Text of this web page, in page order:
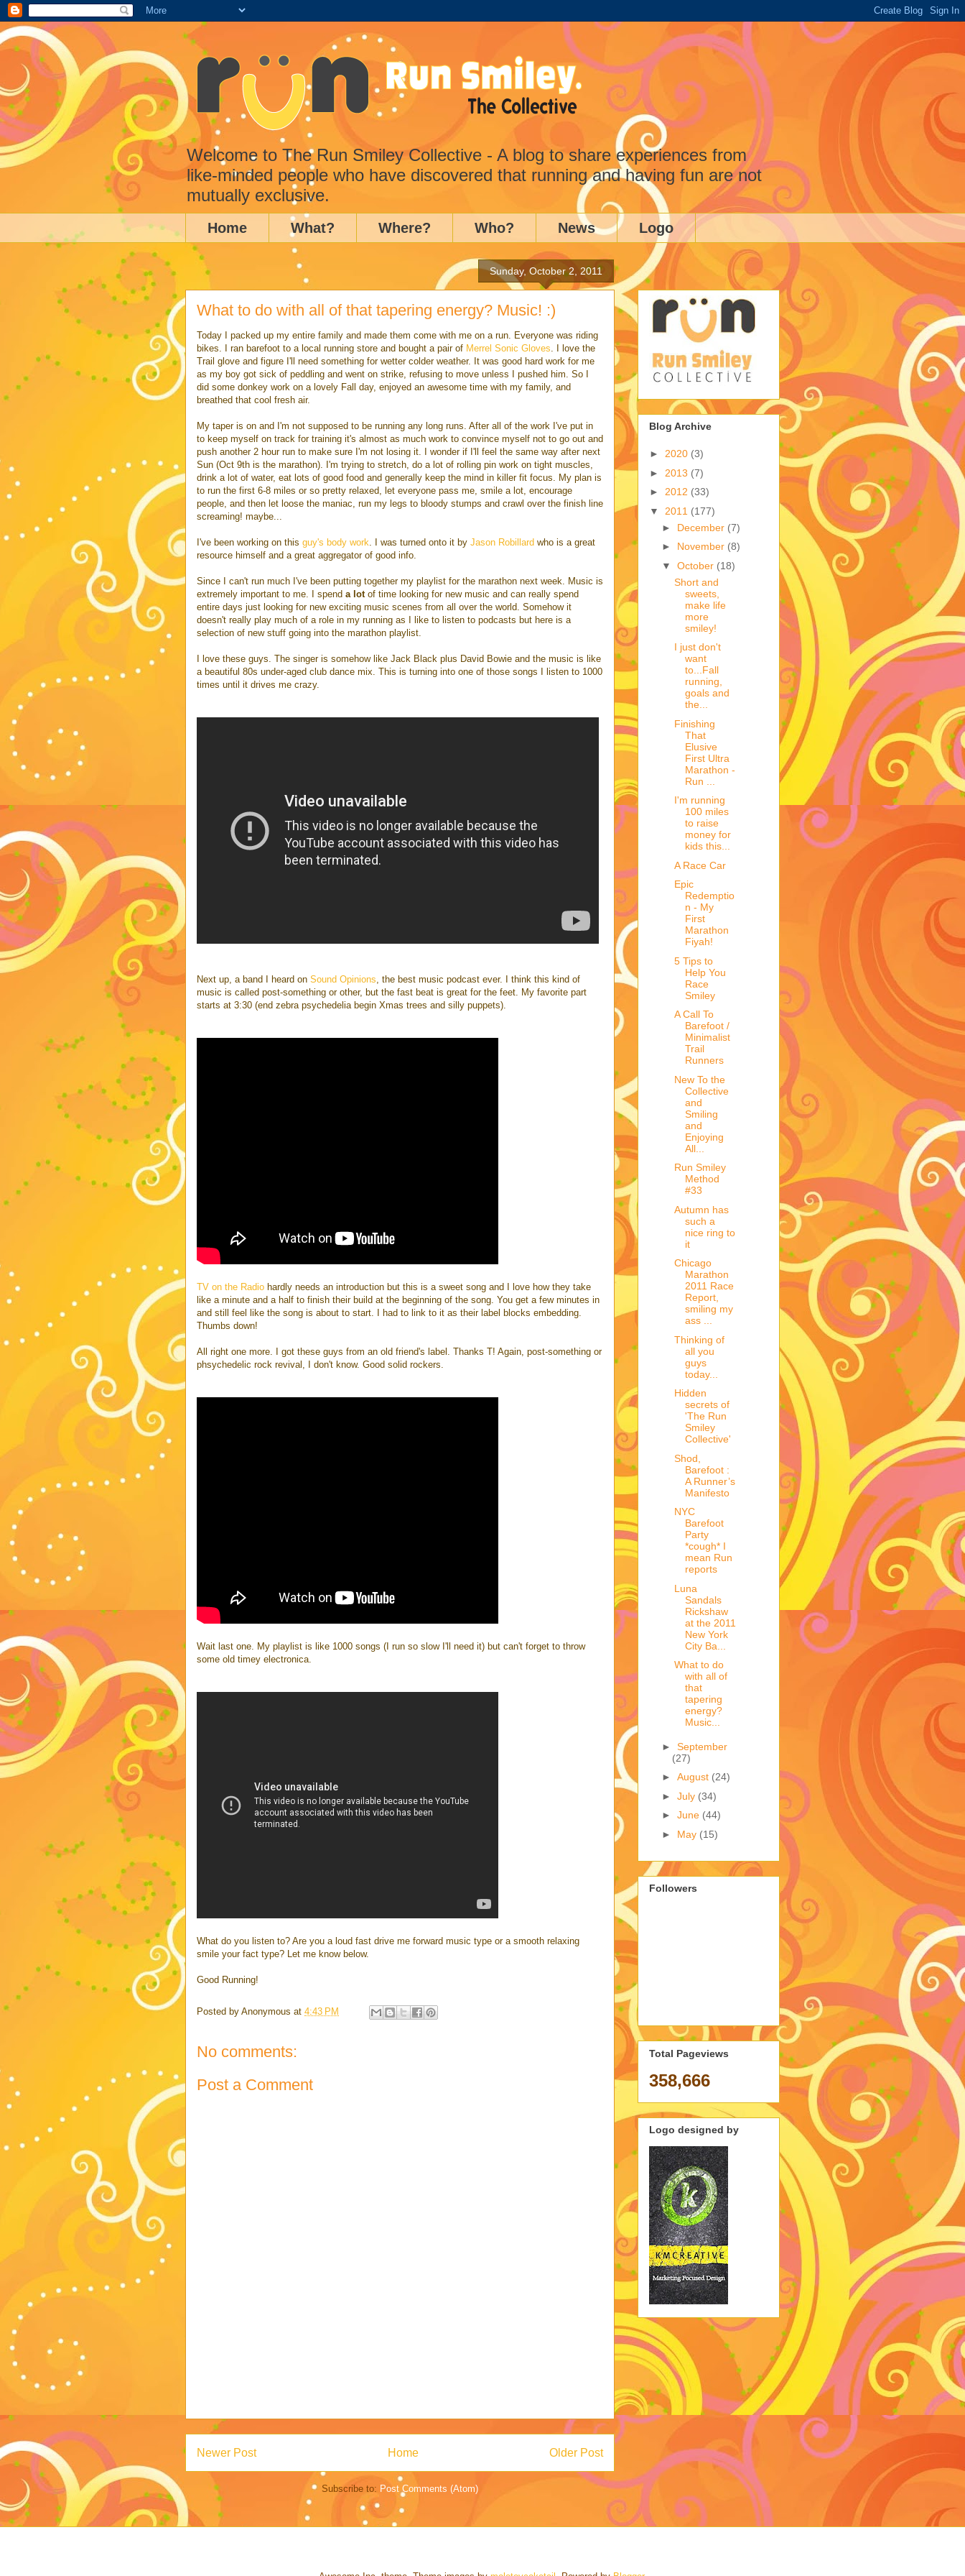
Welcome to The Run Smiley Collective - A blog to share experiences from
like-minded people who have discovered that running and having fun are not
mutually exclusive.
Home What? Where? Who? News Logo
Sunday, October 2, 2011
What to do with all of that tapering energy? Music! :)
Today I packed up my entire family and made them come with me on a run. Everyone was riding
bikes. I ran barefoot to a local running store and bought a pair of Merrel Sonic Gloves. I love the
Trail glove and figure I'll need something for wetter colder weather. It was good hard work for me
as my boy got sick of peddling and went on strike, refusing to move unless I pushed him. So I
did some donkey work on a lovely Fall day, enjoyed an awesome time with my family, and
breathed that cool fresh air.
My taper is on and I'm not supposed to be running any long runs. After all of the work I've put in
to keep myself on track for training it's almost as much work to convince myself not to go out and
push another 2 hour run to make sure I'm not losing it. I wonder if I'll feel the same way after next
Sun (Oct 9th is the marathon). I'm trying to stretch, do a lot of rolling pin work on tight muscles,
drink a lot of water, eat lots of good food and generally keep the mind in killer fit focus. My plan is
to run the first 6-8 miles or so pretty relaxed, let everyone pass me, smile a lot, encourage
people, and then let loose the maniac, run my legs to bloody stumps and crawl over the finish line
screaming! maybe...
I've been working on this guy's body work. I was turned onto it by Jason Robillard who is a great
resource himself and a great aggregator of good info.
Since I can't run much I've been putting together my playlist for the marathon next week. Music is
extremely important to me. I spend a lotof time looking for new music and can really spend
entire days just looking for new exciting music scenes from all over the world. Somehow it
doesn't really play much of a role in my running as I like to listen to podcasts but here is a
selection of new stuff going into the marathon playlist.
I love these guys. The singer is somehow like Jack Black plus David Bowie and the music is like
a beautiful 80s under-aged club dance mix. This is turning into one of those songs I listen to 1000
times until it drives me crazy.
Next up, a band I heard on Sound Opinions, the best music podcast ever. I think this kind of
music is called post-something or other, but the fast beat is great for the feet. My favorite part
starts at 3:30 (end zebra psychedelia begin Xmas trees and silly puppets).
TV on the Radio hardly needs an introduction but this is a sweet song and I love how they take
like a minute and a half to finish their build at the beginning of the song. You get a few minutes in
and still feel like the song is about to start. I had to link to it as their label blocks embedding.
Thumbs down!
All right one more. I got these guys from an old friend's label. Thanks T! Again, post-something or
phsychedelic rock revival, I don't know. Good solid rockers.
Wait last one. My playlist is like 1000 songs (I run so slow I'll need it) but can't forget to throw
some old timey electronica.
What do you listen to? Are you a loud fast drive me forward music type or a smooth relaxing
smile your fact type? Let me know below.
Good Running!
Posted by Anonymous at 4:43 PM
No comments:
Post a Comment
Newer Post Older Post
Home
Subscribe to: Post Comments (Atom)
Blog Archive
► 2020 (3)
► 2013 (7)
► 2012 (33)
▼ 2011 (177)
► December (7)
► November (8)
▼ October (18)
Short and
sweets,
make life
more
smiley!
I just don't
want
to...Fall
running,
goals and
the...
Finishing
That
Elusive
First Ultra
Marathon -
Run ...
I'm running
100 miles
to raise
money for
kids this...
A Race Car
Epic
Redemptio
n - My
First
Marathon
Fiyah!
5 Tips to
Help You
Race
Smiley
A Call To
Barefoot /
Minimalist
Trail
Runners
New To the
Collective
and
Smiling
and
Enjoying
All...
Run Smiley
Method
#33
Autumn has
such a
nice ring to
it
Chicago
Marathon
2011 Race
Report,
smiling my
ass ...
Thinking of
all you
guys
today...
Hidden
secrets of
'The Run
Smiley
Collective'
Shod,
Barefoot :
A Runner’s
Manifesto
NYC
Barefoot
Party
*cough* I
mean Run
reports
Luna
Sandals
Rickshaw
at the 2011
New York
City Ba...
What to do
with all of
that
tapering
energy?
Music...
► September
(27)
► August (24)
► July (34)
► June (44)
► May (15)
Followers
Total Pageviews
358,666
Logo designed by